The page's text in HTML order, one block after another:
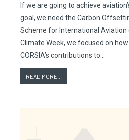
If we are going to achieve
goal, we need the Carbon
Scheme for International Aviation
Climate Week, we focused on
CORSIA’s contributions to…
READ MORE...